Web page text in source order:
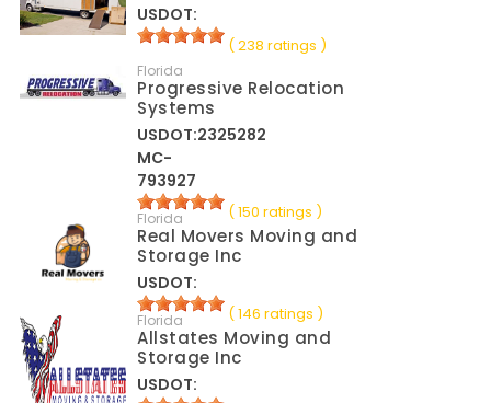
USDOT:
( 238 ratings )
Florida
Progressive Relocation
Systems
USDOT:2325282
MC-
793927
( 150 ratings )
Florida
Real Movers Moving and
Storage Inc
USDOT:
( 146 ratings )
Florida
Allstates Moving and
Storage Inc
USDOT: